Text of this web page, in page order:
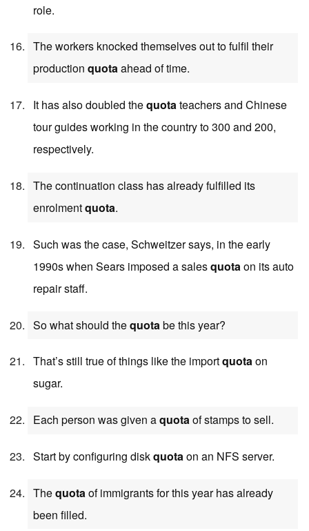
role.
The workers knocked themselves out to fulfil their
production quotaahead of time.
It has also doubled thequotateachers and Chinese
tour guides working in the country to 300 and 200,
respectively.
The continuation class has already fulfilled its
enrolmentquota.
Such was the case, Schweitzer says, in the early
1990s when Sears imposed a salesquotaon its auto
repair staff.
So what should thequota be this year?
That’s still true of things like the importquotaon
sugar.
Each person was given aquotaof stamps to sell.
Start by configuring diskquotaon an NFS server.
Thequotaof immigrants for this year has already
been filled.